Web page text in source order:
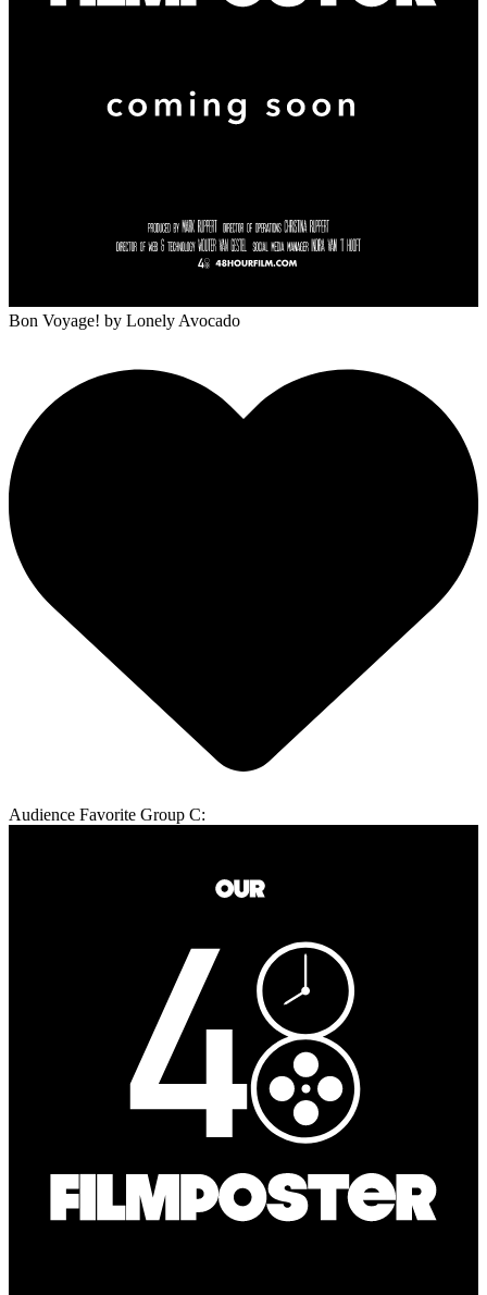
Bon Voyage! by Lonely Avocado
Audience Favorite Group C: